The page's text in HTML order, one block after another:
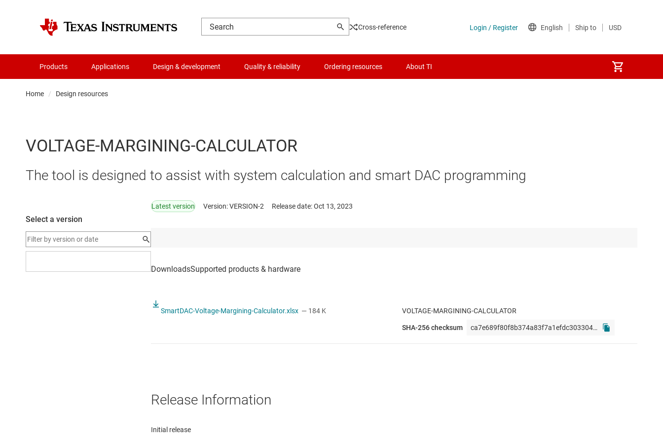
Cross-reference
Products Applications Design & development Quality & reliability Ordering resources About TI
Home Design resources
VOLTAGE-MARGINING-CALCULATOR
The tool is designed to assist with system calculation and smart DAC programming
Select a version
Latest version Version: VERSION-2 Release date: Oct 13, 2023
SmartDAC-Voltage-Margining-Calculator.xlsx — 184 K VOLTAGE-MARGINING-CALCULATOR
SHA-256 checksum
Release Information
Initial release